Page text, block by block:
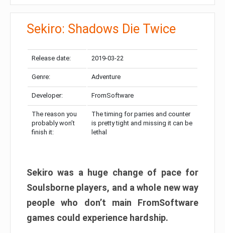
Sekiro: Shadows Die Twice
Release date: 2019-03-22
Genre: Adventure
Developer: FromSoftware
The reason you
probably won’t
finish it:
The timing for parries and counter
is pretty tight and missing it can be
lethal
Sekiro was a huge change of pace for
Soulsborne players, and a whole new way
people who don’t main FromSoftware
games could experience hardship.